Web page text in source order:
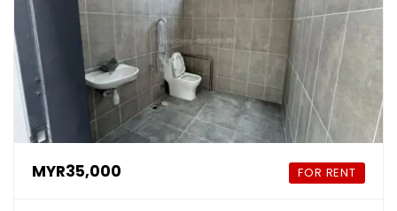
MYR35,000 FOR RENT